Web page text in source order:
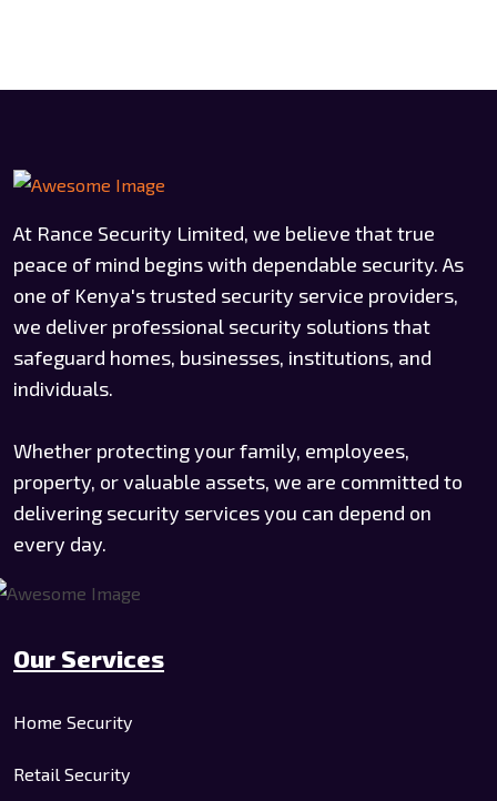
At Rance Security Limited, we believe that true
peace of mind begins with dependable security. As
one of Kenya's trusted security service providers,
we deliver professional security solutions that
safeguard homes, businesses, institutions, and
individuals.
Whether protecting your family, employees,
property, or valuable assets, we are committed to
delivering security services you can depend on
every day.
Our Services
Home Security
Retail Security